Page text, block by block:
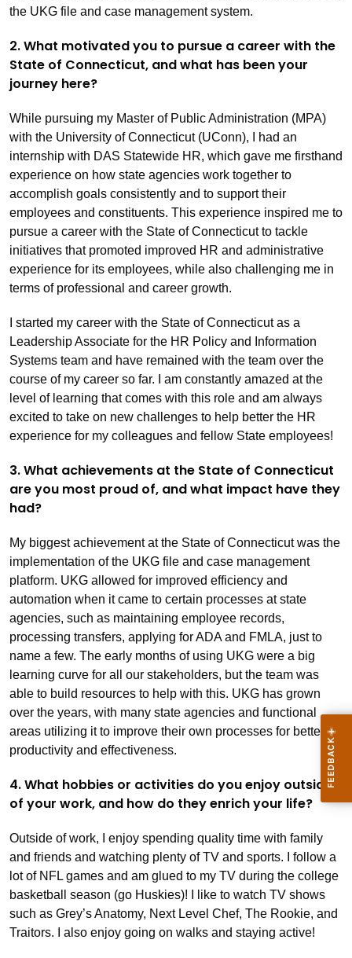
the UKG file and case management system.
2. What motivated you to pursue a career with the
State of Connecticut, and what has been your
journey here?
While pursuing my Master of Public Administration (MPA)
with the University of Connecticut (UConn), I had an
internship with DAS Statewide HR, which gave me firsthand
experience on how state agencies work together to
accomplish goals consistently and to support their
employees and constituents. This experience inspired me to
pursue a career with the State of Connecticut to tackle
initiatives that promoted improved HR and administrative
experience for its employees, while also challenging me in
terms of professional and career growth.
I started my career with the State of Connecticut as a
Leadership Associate for the HR Policy and Information
Systems team and have remained with the team over the
course of my career so far. I am constantly amazed at the
level of learning that comes with this role and am always
excited to take on new challenges to help better the HR
experience for my colleagues and fellow State employees!
3. What achievements at the State of Connecticut
are you most proud of, and what impact have they
had?
My biggest achievement at the State of Connecticut was the
implementation of the UKG file and case management
platform. UKG allowed for improved efficiency and
automation when it came to certain processes at state
agencies, such as maintaining employee records,
processing transfers, applying for ADA and FMLA, just to
name a few. The early months of using UKG were a big
learning curve for all our stakeholders, but the team was
able to build resources to help with this. UKG has grown
over the years, with many state agencies and functional
areas utilizing it to improve their own processes for better
productivity and effectiveness.
4. What hobbies or activities do you enjoy outside
of your work, and how do they enrich your life?
Outside of work, I enjoy spending quality time with family
and friends and watching plenty of TV and sports. I follow a
lot of NFL games and am glued to my TV during the college
basketball season (go Huskies)! I like to watch TV shows
such as Grey’s Anatomy, Next Level Chef, The Rookie, and
Traitors. I also enjoy going on walks and staying active!